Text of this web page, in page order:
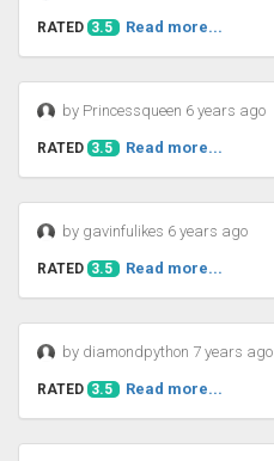
RATED 3.5 Read more...
by Princessqueen 6 years ago
RATED 3.5 Read more...
by gavinfulikes 6 years ago
RATED 3.5 Read more...
by diamondpython 7 years ago
RATED 3.5 Read more...